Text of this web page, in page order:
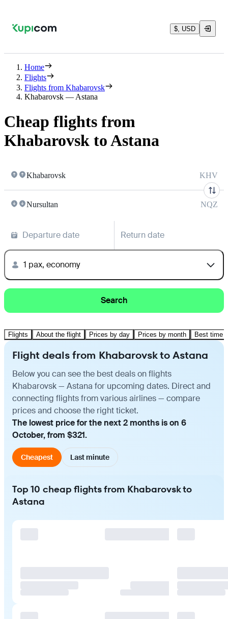
$, USD
Home
Flights
Flights from Khabarovsk
Khabarovsk — Astana
Cheap flights from
Khabarovsk to Astana
Khabarovsk KHV
Nursultan NQZ
Departure date Return date
1 pax, economy
Search
Flights About the flight Prices by day Prices by month Best time
Flight deals from Khabarovsk to Astana
Below you can see the best deals on flights
Khabarovsk — Astana for upcoming dates. Direct and
connecting flights from various airlines — compare
prices and choose the right ticket.
The lowest price for the next 2 months is on 6
October, from $321.
Cheapest Last minute
Top 10 cheap flights from Khabarovsk to
Astana